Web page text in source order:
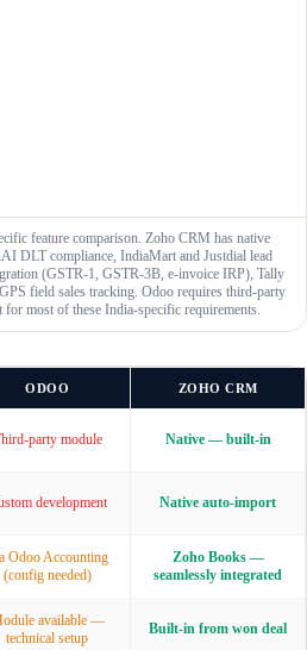
feature comparison. Zoho CRM has native
DLT compliance, IndiaMart and Justdial lead
(GSTR-1, GSTR-3B, e-invoice IRP), Tally
field sales tracking. Odoo requires third-party
most of these India-specific requirements.
ODOO ZOHO CRM
party module Native — built-in
development Native auto-import
Odoo Accounting
(config needed)
Zoho Books —
seamlessly integrated
available —
technical setup
Built-in from won deal